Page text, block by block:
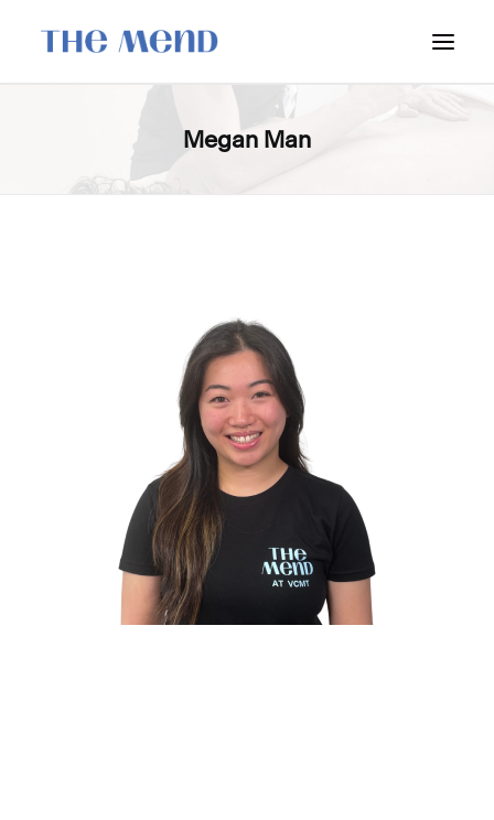
BOOK NOW: VANCOUVER
BOOK NOW: SURREY
Megan Man